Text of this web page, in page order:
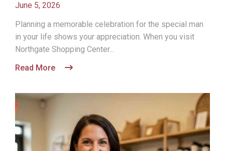
June 5, 2026
Planning a memorable celebration for the special man
in your life shows your appreciation. When you visit
Northgate Shopping Center...
Read More